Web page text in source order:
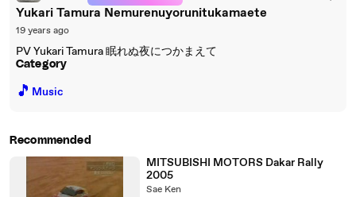
Yukari Tamura Nemurenuyorunitukamaete
19 years ago
PV Yukari Tamura 眠れぬ夜につかまえて
Category
🎵 Music
Recommended
MITSUBISHI MOTORS Dakar Rally
2005
Sae Ken